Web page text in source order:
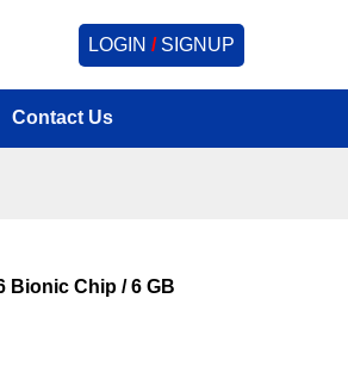
LOGIN /SIGNUP
Contact Us
Bionic Chip / 6 GB